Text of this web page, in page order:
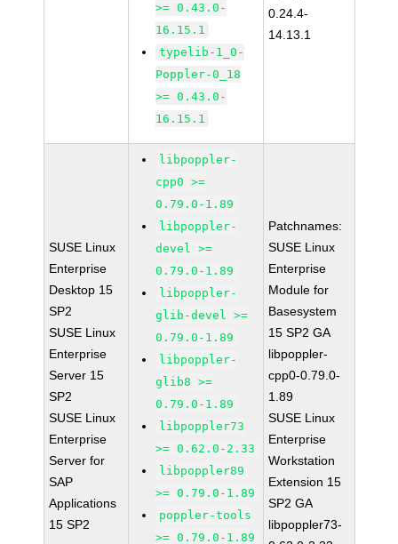
>= 0.43.0-
16.15.1
typelib-1_0-
Poppler-0_18
>= 0.43.0-
16.15.1
0.24.4-
14.13.1
SUSE Linux
Enterprise
Desktop 15
SP2
SUSE Linux
Enterprise
Server 15
SP2
SUSE Linux
Enterprise
Server for
SAP
Applications
15 SP2
libpoppler-
cpp0 >=
0.79.0-1.89
libpoppler-
devel >=
0.79.0-1.89
libpoppler-
glib-devel >=
0.79.0-1.89
libpoppler-
glib8 >=
0.79.0-1.89
libpoppler73
>= 0.62.0-2.33
libpoppler89
>= 0.79.0-1.89
poppler-tools
>= 0.79.0-1.89
Patchnames:
SUSE Linux
Enterprise
Module for
Basesystem
15 SP2 GA
libpoppler-
cpp0-0.79.0-
1.89
SUSE Linux
Enterprise
Workstation
Extension 15
SP2 GA
libpoppler73-